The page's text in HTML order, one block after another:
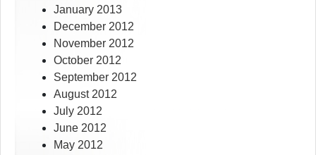
January 2013
December 2012
November 2012
October 2012
September 2012
August 2012
July 2012
June 2012
May 2012